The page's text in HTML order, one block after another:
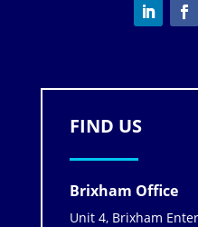
FIND US
Brixham Office
Unit 4, Brixham